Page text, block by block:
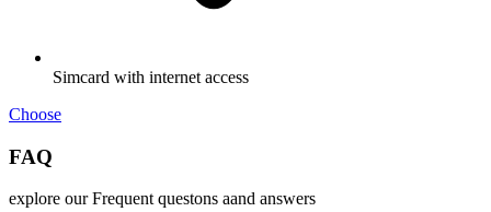
Simcard with internet access
Choose
FAQ
explore our Frequent questons aand answers